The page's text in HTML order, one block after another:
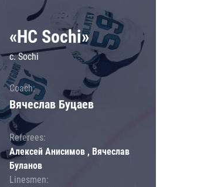
«HC Sochi»
c. Sochi
Coach:
Вячеслав Буцаев
Referees:
Алексей Анисимов , Вячеслав
Буланов
Linesmen: